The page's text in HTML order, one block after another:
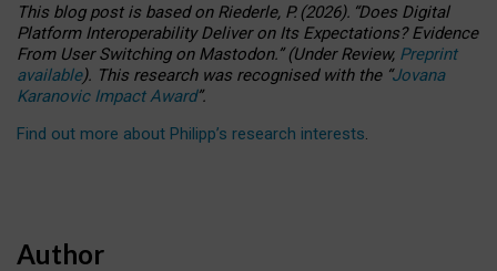
This blog post is basedonRiederle, P. (2026). “Does Digital
Platform Interoperability Deliver on Its Expectations? Evidence
From User Switching on Mastodon.”(UnderReview, Preprint
available). This research was recognised with the “Jovana
Karanovic Impact Award”.
Find out more about Philipp’s research interests.
Author